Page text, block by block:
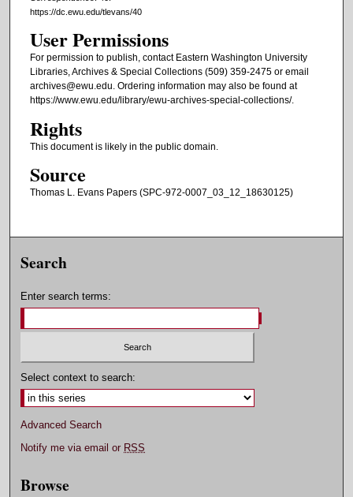
https://dc.ewu.edu/tlevans/40
User Permissions
For permission to publish, contact Eastern Washington University
Libraries, Archives & Special Collections (509) 359-2475 or email
archives@ewu.edu. Ordering information may also be found at
https://www.ewu.edu/library/ewu-archives-special-collections/.
Rights
This document is likely in the public domain.
Source
Thomas L. Evans Papers (SPC-972-0007_03_12_18630125)
Search
Enter search terms:
Select context to search:
Advanced Search
Notify me via email or RSS
Browse